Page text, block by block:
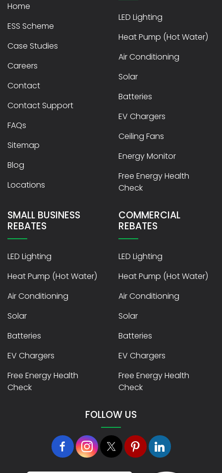
Home
ESS Scheme
Case Studies
Careers
Contact
Contact Support
FAQs
Sitemap
Blog
Locations
LED Lighting
Heat Pump (Hot Water)
Air Conditioning
Solar
Batteries
EV Chargers
Ceiling Fans
Energy Monitor
Free Energy Health
Check
SMALL BUSINESS
REBATES
LED Lighting
Heat Pump (Hot Water)
Air Conditioning
Solar
Batteries
EV Chargers
Free Energy Health
Check
COMMERCIAL
REBATES
LED Lighting
Heat Pump (Hot Water)
Air Conditioning
Solar
Batteries
EV Chargers
Free Energy Health
Check
FOLLOW US